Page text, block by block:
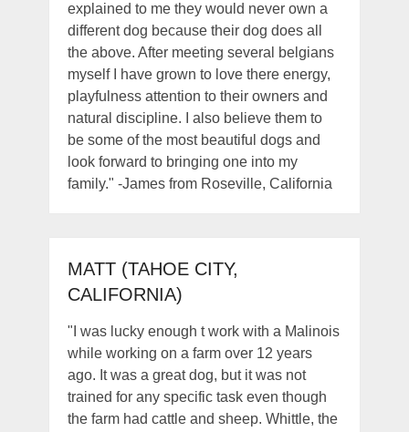
explained to me they would never own a
different dog because their dog does all
the above. After meeting several belgians
myself I have grown to love there energy,
playfulness attention to their owners and
natural discipline. I also believe them to
be some of the most beautiful dogs and
look forward to bringing one into my
family." -James from Roseville, California
MATT (TAHOE CITY,
CALIFORNIA)
"I was lucky enough t work with a Malinois
while working on a farm over 12 years
ago. It was a great dog, but it was not
trained for any specific task even though
the farm had cattle and sheep. Whittle, the